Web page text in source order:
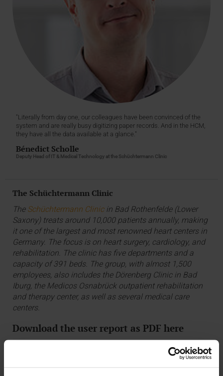
"Literally from day one, our colleagues have been convinced of the
system and are really busy digitizing paper records. And in the HCM,
they have all the data available at a glance."
Bénedict Scholle
Deputy Head of IT & Medical Technology at the Schüchtermann Clinic
The Schüchtermann Clinic
The Schüchtermann Clinicin Bad Rothenfelde (Lower
Saxony) treats around 10,000 patients annually, making
it one of the largest and most renowned heart centers in
Germany. The focus is on heart surgery, cardiology, and
rehabilitation. The clinic has five departments and a
capacity of 391 beds. The group, with almost 1,500
employees, also includes the Dörenberg Clinic in Bad
Iburg, the Medicos Osnabrück outpatient rehabilitation
and therapy center, as well as several medical care
centers.
Download the user report as PDF here
USER REPORT: SCHÜCHTERMANN CLINIC, PDF, 420 KB